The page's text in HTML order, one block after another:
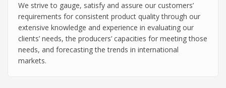
We strive to gauge, satisfy and assure our customers’
requirements for consistent product quality through our
extensive knowledge and experience in evaluating our
clients’ needs, the producers’ capacities for meeting those
needs, and forecasting the trends in international
markets.